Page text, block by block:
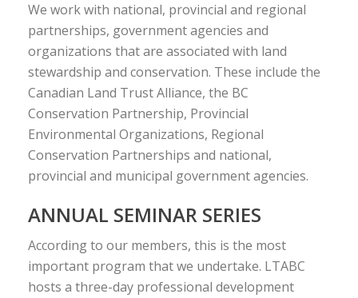
We work with national, provincial and regional
partnerships, government agencies and
organizations that are associated with land
stewardship and conservation. These include the
Canadian Land Trust Alliance, the BC
Conservation Partnership, Provincial
Environmental Organizations, Regional
Conservation Partnerships and national,
provincial and municipal government agencies.
ANNUAL SEMINAR SERIES
According to our members, this is the most
important program that we undertake. LTABC
hosts a three-day professional development